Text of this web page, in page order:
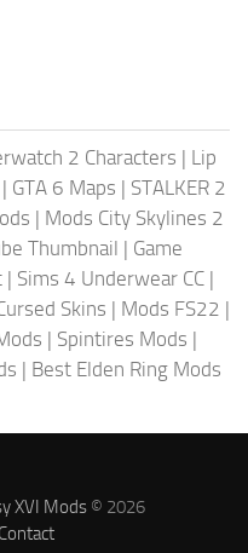
2 Characters | Lip
| GTA 6 Maps | STALKER 2
| Mods City Skylines 2
Thumbnail | Game
| Sims 4 Underwear CC |
Skins | Mods FS22 |
| Spintires Mods |
| Best Elden Ring Mods
XVI Mods© 2026
Contact